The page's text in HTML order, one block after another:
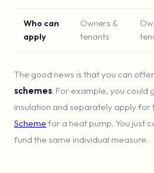
Who can
apply
Owners &
tenants
The good news is that you can
schemes. For example, you could
insulation and separately apply for
Scheme for a heat pump. You just
fund the same individual measure.